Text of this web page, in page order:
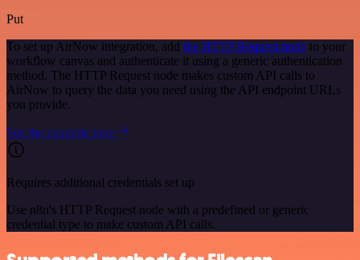
Put
To set up AirNow integration, add the HTTP Request node to your
workflow canvas and authenticate it using a generic authentication
method. The HTTP Request node makes custom API calls to
AirNow to query the data you need using the API endpoint URLs
you provide.
See the example here
Requires additional credentials set up
Use n8n's HTTP Request node with a predefined or generic
credential type to make custom API calls.